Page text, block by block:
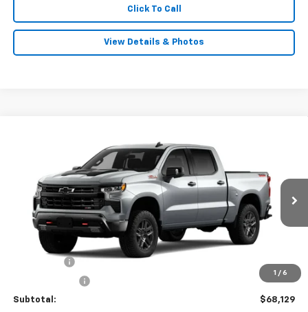
Click To Call
View Details & Photos
1 / 6
Special Offer
3GCUKFEL2TG435507Stock:0474Model:CK10543
In Stock Ext.
Less
-$1,250
Subtotal: $68,129